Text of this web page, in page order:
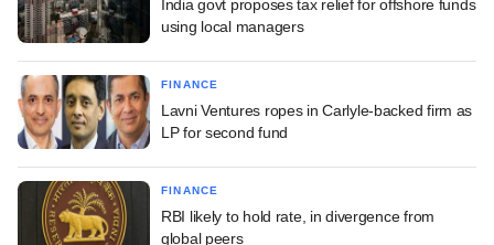
India govt proposes tax relief for offshore funds
using local managers
FINANCE
Lavni Ventures ropes in Carlyle-backed firm as
LP for second fund
FINANCE
RBI likely to hold rate, in divergence from
global peers